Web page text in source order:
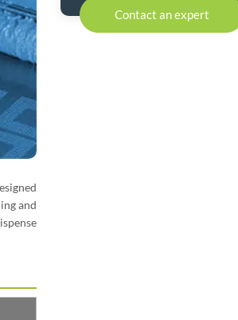
and
Contact an expert